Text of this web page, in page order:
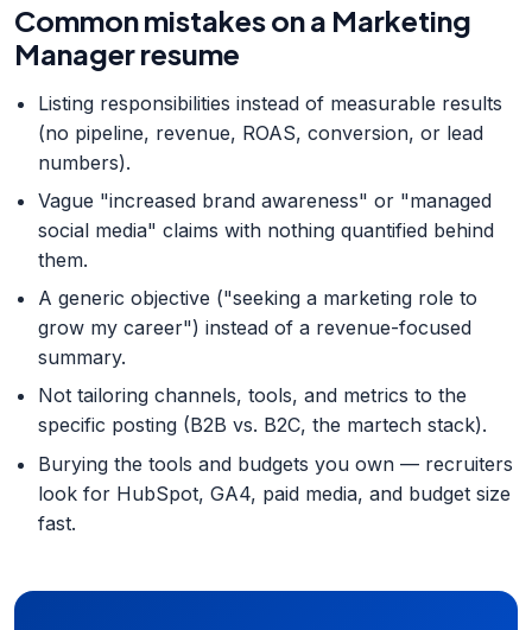
Common mistakes on a Marketing
Manager resume
Listing responsibilities instead of measurable results
(no pipeline, revenue, ROAS, conversion, or lead
numbers).
Vague "increased brand awareness" or "managed
social media" claims with nothing quantified behind
them.
A generic objective ("seeking a marketing role to
grow my career") instead of a revenue-focused
summary.
Not tailoring channels, tools, and metrics to the
specific posting (B2B vs. B2C, the martech stack).
Burying the tools and budgets you own — recruiters
look for HubSpot, GA4, paid media, and budget size
fast.